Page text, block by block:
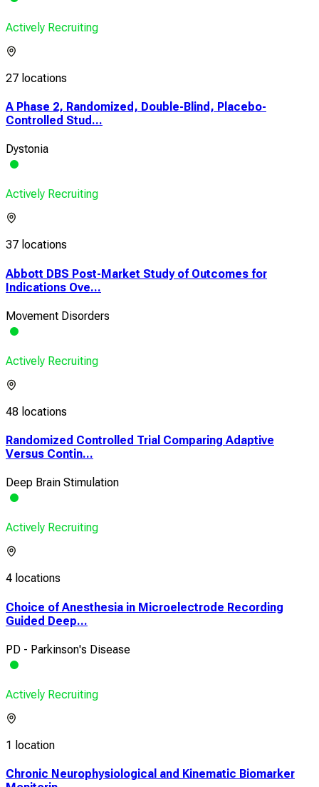
Actively Recruiting
27 locations
A Phase 2, Randomized, Double-Blind, Placebo-
Controlled Stud...
Dystonia
Actively Recruiting
37 locations
Abbott DBS Post-Market Study of Outcomes for
Indications Ove...
Movement Disorders
Actively Recruiting
48 locations
Randomized Controlled Trial Comparing Adaptive
Versus Contin...
Deep Brain Stimulation
Actively Recruiting
4 locations
Choice of Anesthesia in Microelectrode Recording
Guided Deep...
PD - Parkinson's Disease
Actively Recruiting
1 location
Chronic Neurophysiological and Kinematic Biomarker